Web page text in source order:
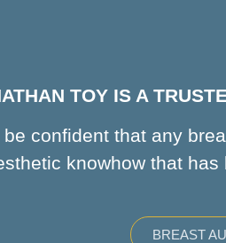
TOY IS A
be confident that any
knowhow that
BREAST